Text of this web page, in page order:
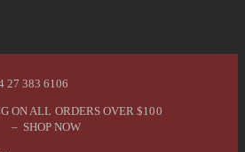
27 383 6106
ON ALL ORDERS OVER $100
– SHOP NOW